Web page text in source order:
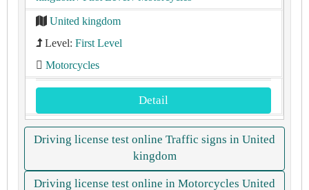
United kingdom
Level: First Level
Motorcycles
Detail
Driving license test online Traffic signs in United
kingdom
Driving license test online in Motorcycles United